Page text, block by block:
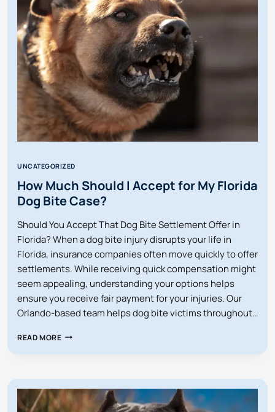
CAR
ACCIDENT
IF
MY
EMPLOYER
IS
OUT
OF
BUSINESS?
UNCATEGORIZED
How Much Should I Accept for My Florida
Dog Bite Case?
Should You Accept That Dog Bite Settlement Offer in
Florida? When a dog bite injury disrupts your life in
Florida, insurance companies often move quickly to offer
settlements. While receiving quick compensation might
seem appealing, understanding your options helps
ensure you receive fair payment for your injuries. Our
Orlando-based team helps dog bite victims throughout…
READ MOREHOW
ACCEPT
FOR
MY